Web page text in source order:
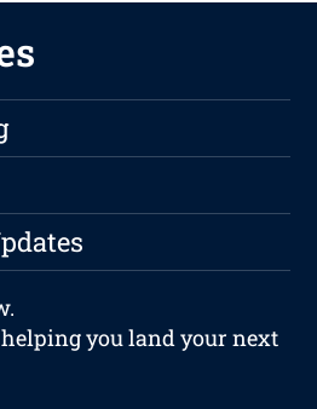
you land your next